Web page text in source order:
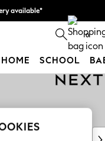
available*
out more 0
HOME SCHOOL